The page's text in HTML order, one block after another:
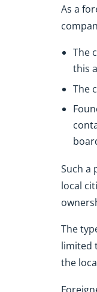
As a
The
this
The
Such a
local
The
limited
the